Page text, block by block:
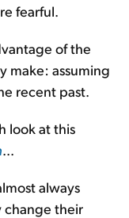
fearful.
of the
make: assuming
recent past.
look at this
always
change their